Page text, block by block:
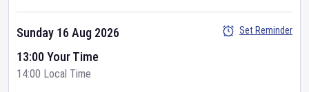
Sunday 16 Aug 2026
13:00 Your Time
14:00 Local Time
Set Reminder